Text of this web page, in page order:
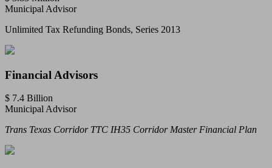
Municipal Advisor
Unlimited Tax Refunding Bonds, Series 2013
Financial Advisors
$ 7.4 Billion
Municipal Advisor
Trans Texas Corridor TTC IH35 Corridor Master Financial Plan